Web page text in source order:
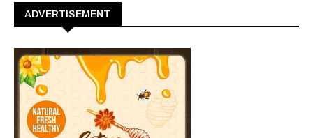
ADVERTISEMENT